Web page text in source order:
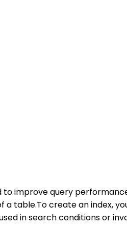
to improve query
table.To create an index,
in search conditions or